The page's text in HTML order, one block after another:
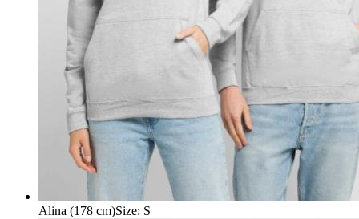
Alina (178 cm)Size: S